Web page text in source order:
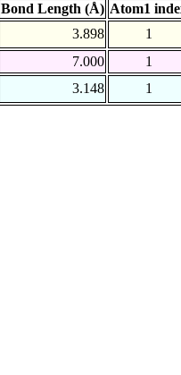
Bond Length (Å) Atom1
3.898
1
7.000
1
3.148 1